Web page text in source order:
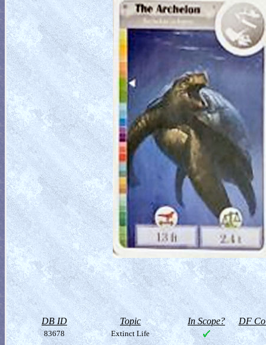
DB ID Topic In Scope? DF
83678 Extinct Life